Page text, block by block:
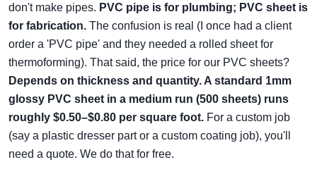
don't make pipes. PVC pipe is for plumbing; PVC sheet is
for fabrication. The confusion is real (I once had a client
order a 'PVC pipe' and they needed a rolled sheet for
thermoforming). That said, the price for our PVC sheets?
Depends on thickness and quantity. A standard 1mm
glossy PVC sheet in a medium run (500 sheets) runs
roughly $0.50–$0.80 per square foot. For a custom job
(say a plastic dresser part or a custom coating job), you'll
need a quote. We do that for free.